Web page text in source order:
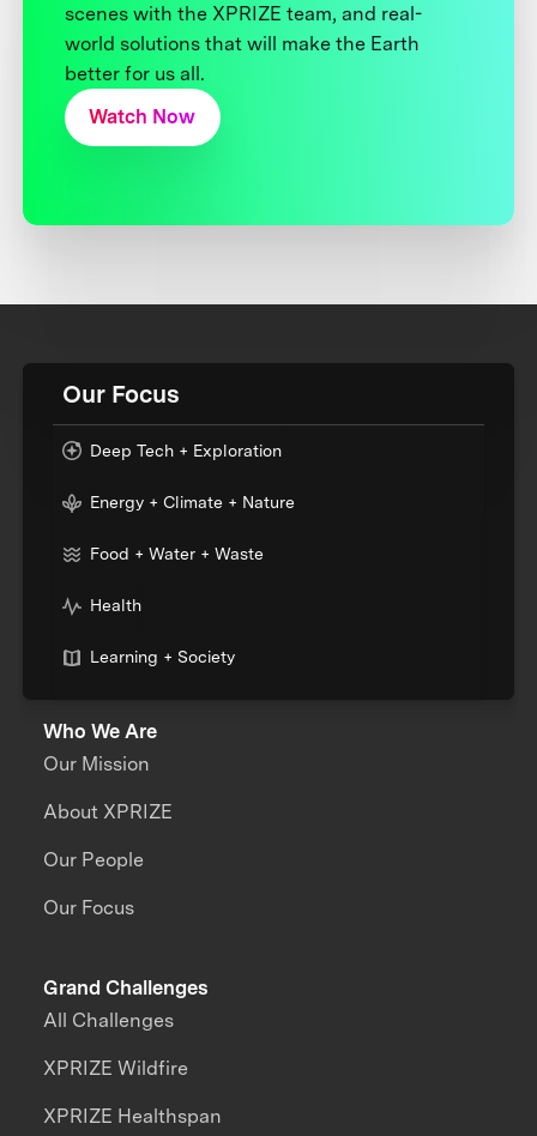
scenes with the XPRIZE team, and real-
world solutions that will make the Earth
better for us all.
Watch Now
Our Focus
Deep Tech + Exploration
Energy + Climate + Nature
Food + Water + Waste
Health
Learning + Society
Who We Are
Our Mission
About XPRIZE
Our People
Our Focus
Grand Challenges
All Challenges
XPRIZE Wildfire
XPRIZE Healthspan